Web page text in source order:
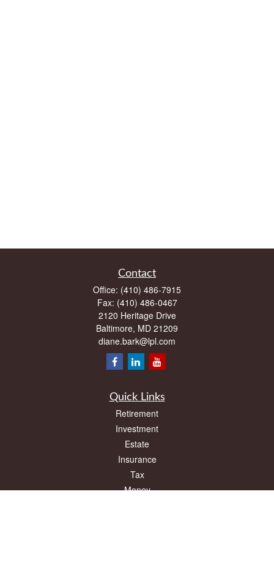
Contact
Office: (410) 486-7915
Fax: (410) 486-0467
2120 Heritage Drive
Baltimore, MD 21209
diane.bark@lpl.com
Quick Links
Retirement
Investment
Estate
Insurance
Tax
Money